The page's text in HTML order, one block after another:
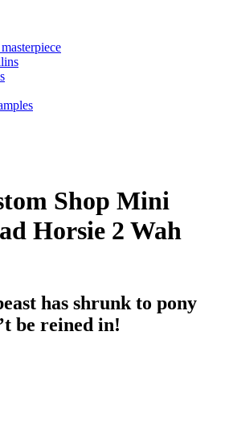
Shop Mini
Horsie 2 Wah
has shrunk to pony
be reined in!